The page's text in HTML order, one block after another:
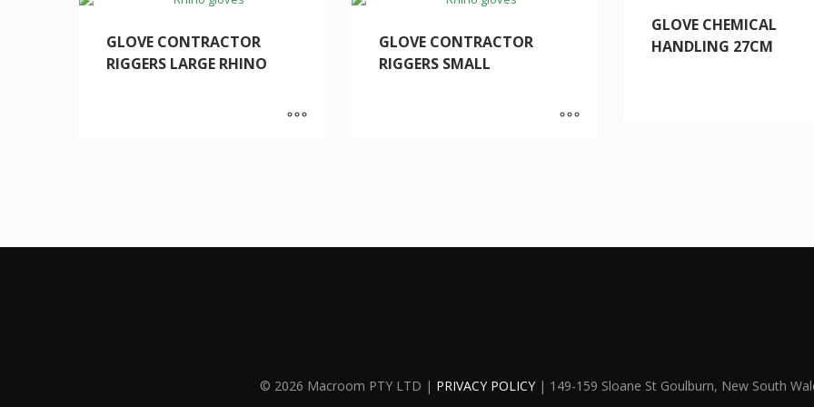
GLOVE CONTRACTOR
RIGGERS LARGE RHINO
GLOVE CONTRACTOR
RIGGERS SMALL
GLOVE CHEMICAL
HANDLING 27CM
© 2026 Macroom PTY LTD | PRIVACY POLICY | 149-159 Sloane St Goulburn, New South